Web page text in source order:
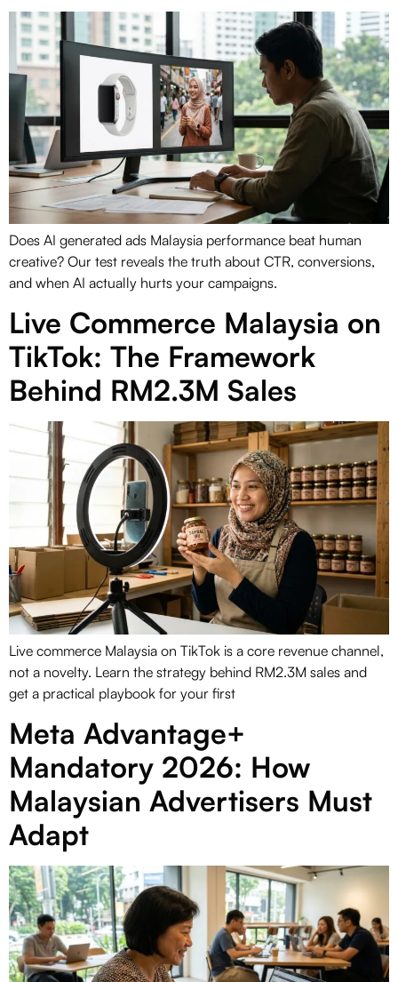
Does AI generated ads Malaysia performance beat human
creative? Our test reveals the truth about CTR, conversions,
and when AI actually hurts your campaigns.
Live Commerce Malaysia on
TikTok: The Framework
Behind RM2.3M Sales
Live commerce Malaysia on TikTok is a core revenue channel,
not a novelty. Learn the strategy behind RM2.3M sales and
get a practical playbook for your first
Meta Advantage+
Mandatory 2026: How
Malaysian Advertisers Must
Adapt